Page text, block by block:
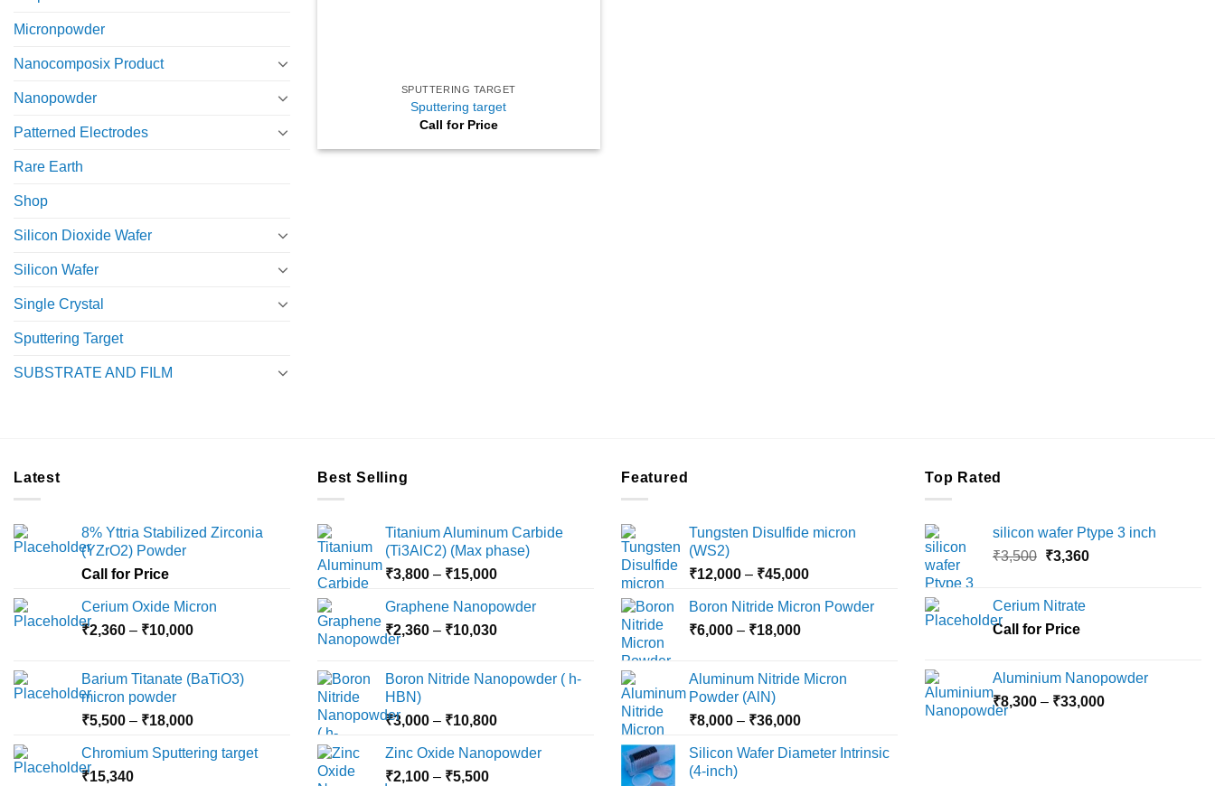
Micronpowder
Nanocomposix Product
Nanopowder
Patterned Electrodes
Rare Earth
Shop
Silicon Dioxide Wafer
Silicon Wafer
Single Crystal
Sputtering Target
SUBSTRATE AND FILM
SPUTTERING TARGET
Sputtering target
Call for Price
Latest
8% Yttria Stabilized Zirconia
(YZrO2) Powder
Call for Price
Cerium Oxide Micron
₹2,360 – ₹10,000Price
through
Barium Titanate (BaTiO3)
micron powder
₹5,500 – ₹18,000Price
₹5,500
Chromium Sputtering target
₹15,340
Best Selling
Titanium Aluminum Carbide
(Ti3AlC2) (Max phase)
₹3,800 – ₹15,000Price
₹3,800
through
Graphene Nanopowder
₹2,360 – ₹10,030Price
through
Boron Nitride Nanopowder ( h-
HBN)
₹3,000 – ₹10,800Price
₹3,000
Zinc Oxide Nanopowder
₹2,100 – ₹5,500Price
Featured
Tungsten Disulfide micron
(WS2)
₹12,000 – ₹45,000Price
₹12,000
Boron Nitride Micron Powder
₹6,000 – ₹18,000Price
through
Aluminum Nitride Micron
Powder (AlN)
₹8,000 – ₹36,000Price
₹8,000
Silicon Wafer Diameter Intrinsic
(4-inch)
Top Rated
silicon wafer Ptype 3 inch
₹3,500 Original
₹3,500.
₹3,360Current
Cerium Nitrate
Call for Price
Aluminium Nanopowder
₹8,300 – ₹33,000Price